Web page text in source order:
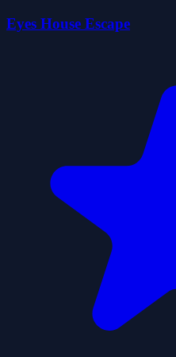
Eyes House Escape